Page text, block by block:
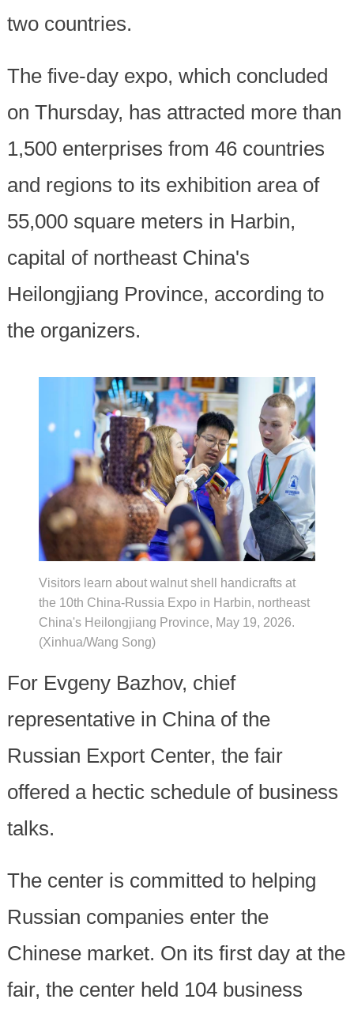
two countries.
The five-day expo, which concluded
on Thursday, has attracted more than
1,500 enterprises from 46 countries
and regions to its exhibition area of
55,000 square meters in Harbin,
capital of northeast China's
Heilongjiang Province, according to
the organizers.
Visitors learn about walnut shell handicrafts at
the 10th China-Russia Expo in Harbin, northeast
China's Heilongjiang Province, May 19, 2026.
(Xinhua/Wang Song)
For Evgeny Bazhov, chief
representative in China of the
Russian Export Center, the fair
offered a hectic schedule of business
talks.
The center is committed to helping
Russian companies enter the
Chinese market. On its first day at the
fair, the center held 104 business